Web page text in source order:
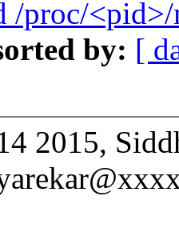
/proc/
by: [
2015,